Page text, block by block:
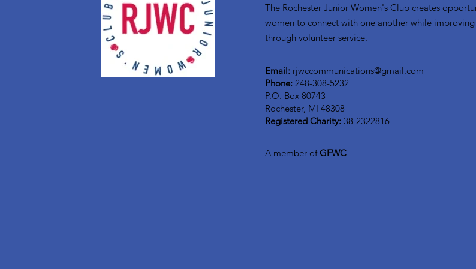
The Rochester Junior Women's Club creates
women to connect with one another while
through volunteer service.
Email: rjwccommunications@gmail.com
Phone: 248-308-5232
P.O. Box 80743
Rochester, MI 48308
Registered Charity: 38-2322816
A member ofGFWC